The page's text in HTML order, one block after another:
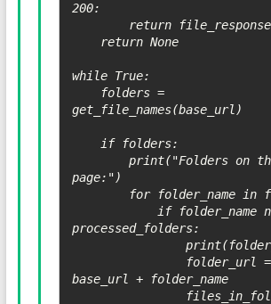
200:
while True:
get_file_names(base_url)
page:")
processed_folders:
base_url + folder_name